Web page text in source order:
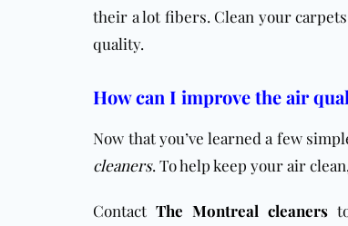
their a lot fibers. Clean your
quality.
How can I improve the air
Now that you’ve learned a few
cleaners. To help keep your air
ContactThe Montreal cleaners